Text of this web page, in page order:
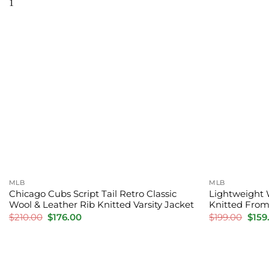
MLB
Chicago Cubs Script Tail Retro Classic
Wool & Leather Rib Knitted Varsity Jacket
$210.00 Original
price
$176.00Current
MLB
Lightweight
Knitted
$199.00
price
$